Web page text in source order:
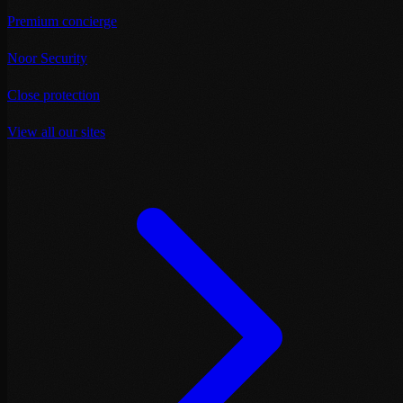
Premium concierge
Noor Security
Close protection
View all our sites